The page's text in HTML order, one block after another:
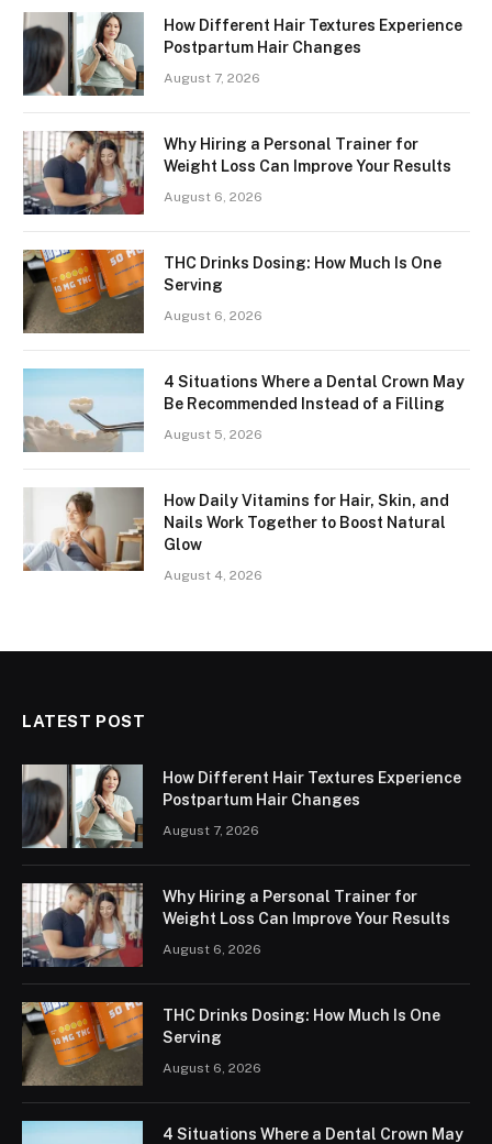
How Different Hair Textures Experience
Postpartum Hair Changes
August 7, 2026
Why Hiring a Personal Trainer for
Weight Loss Can Improve Your Results
August 6, 2026
THC Drinks Dosing: How Much Is One
Serving
August 6, 2026
4 Situations Where a Dental Crown May
Be Recommended Instead of a Filling
August 5, 2026
How Daily Vitamins for Hair, Skin, and
Nails Work Together to Boost Natural
Glow
August 4, 2026
LATEST POST
How Different Hair Textures Experience
Postpartum Hair Changes
August 7, 2026
Why Hiring a Personal Trainer for
Weight Loss Can Improve Your Results
August 6, 2026
THC Drinks Dosing: How Much Is One
Serving
August 6, 2026
4 Situations Where a Dental Crown May